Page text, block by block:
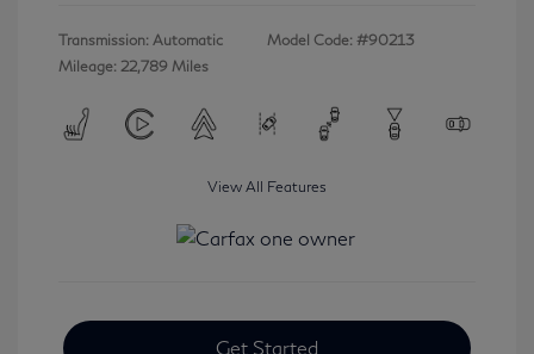
Transmission: Automatic
Mileage: 22,789 Miles
Model Code: #90213
View All Features
Get Started